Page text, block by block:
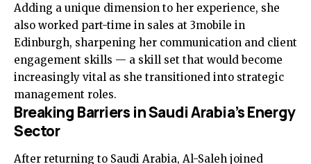
Adding a unique dimension to her experience, she
also worked part-time in sales at 3mobile in
Edinburgh, sharpening her communication and client
engagement skills — a skill set that would become
increasingly vital as she transitioned into strategic
management roles.
Breaking Barriers in Saudi Arabia’s Energy
Sector
After returning to Saudi Arabia, Al-Saleh joined